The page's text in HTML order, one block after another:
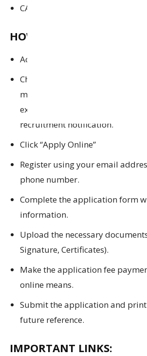
CAIIB (ideal)
HOW TO APPLY:
Access the official website:
Check Eligibility: Before
meet the eligibility criteria
experience, age limit etc.) as
recruitment notification.
Click “Apply Online”
Register using your email
phone number.
Complete the application form
information.
Upload the necessary
Signature, Certificates).
Make the application fee
online means.
Submit the application and
future reference.
IMPORTANT LINKS: